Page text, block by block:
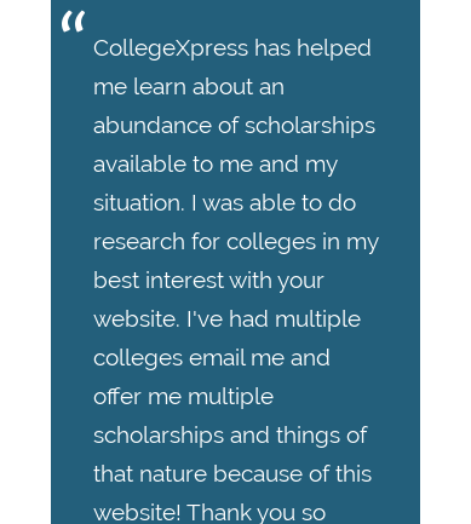
CollegeXpress has helped
me learn about an
abundance of scholarships
available to me and my
situation. I was able to do
research for colleges in my
best interest with your
website. I've had multiple
colleges email me and
offer me multiple
scholarships and things of
that nature because of this
website! Thank you so